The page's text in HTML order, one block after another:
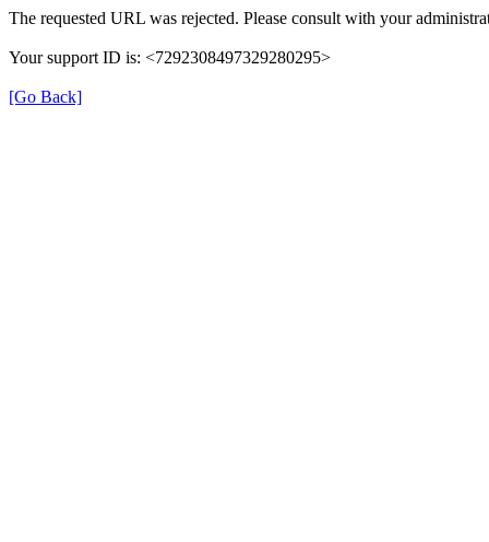
The requested URL was rejected. Please consult with your
Your support ID is: <7292308497329280295>
[Go Back]